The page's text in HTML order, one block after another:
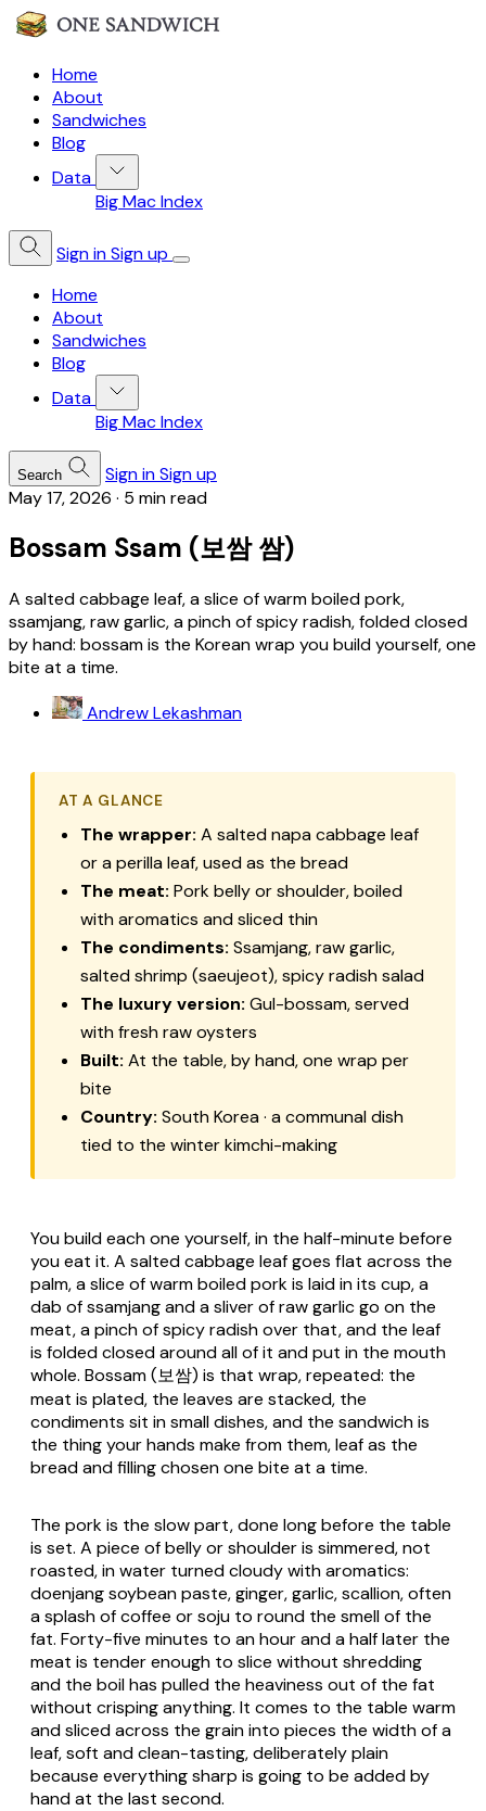
Home
About
Sandwiches
Blog
Data
Big Mac Index
Sign inSign up
Home
About
Sandwiches
Blog
Data
Big Mac Index
Search Sign inSign up
May 17, 2026 · 5 min read
Bossam Ssam (보쌈 쌈)
A salted cabbage leaf, a slice of warm boiled pork,
ssamjang, raw garlic, a pinch of spicy radish, folded closed
by hand: bossam is the Korean wrap you build yourself, one
bite at a time.
Andrew Lekashman
AT A GLANCE
The wrapper: A salted napa cabbage leaf
or a perilla leaf, used as the bread
The meat: Pork belly or shoulder, boiled
with aromatics and sliced thin
The condiments: Ssamjang, raw garlic,
salted shrimp (saeujeot), spicy radish salad
The luxury version: Gul-bossam, served
with fresh raw oysters
Built: At the table, by hand, one wrap per
bite
Country: South Korea · a communal dish
tied to the winter kimchi-making
You build each one yourself, in the half-minute before
you eat it. A salted cabbage leaf goes flat across the
palm, a slice of warm boiled pork is laid in its cup, a
dab of ssamjang and a sliver of raw garlic go on the
meat, a pinch of spicy radish over that, and the leaf
is folded closed around all of it and put in the mouth
whole. Bossam(보쌈) is that wrap, repeated: the
meat is plated, the leaves are stacked, the
condiments sit in small dishes, and the sandwich is
the thing your hands make from them, leaf as the
bread and filling chosen one bite at a time.
The pork is the slow part, done long before the table
is set. A piece of belly or shoulder is simmered, not
roasted, in water turned cloudy with aromatics:
doenjang soybean paste, ginger, garlic, scallion, often
a splash of coffee or soju to round the smell of the
fat. Forty-five minutes to an hour and a half later the
meat is tender enough to slice without shredding
and the boil has pulled the heaviness out of the fat
without crisping anything. It comes to the table warm
and sliced across the grain into pieces the width of a
leaf, soft and clean-tasting, deliberately plain
because everything sharp is going to be added by
hand at the last second.